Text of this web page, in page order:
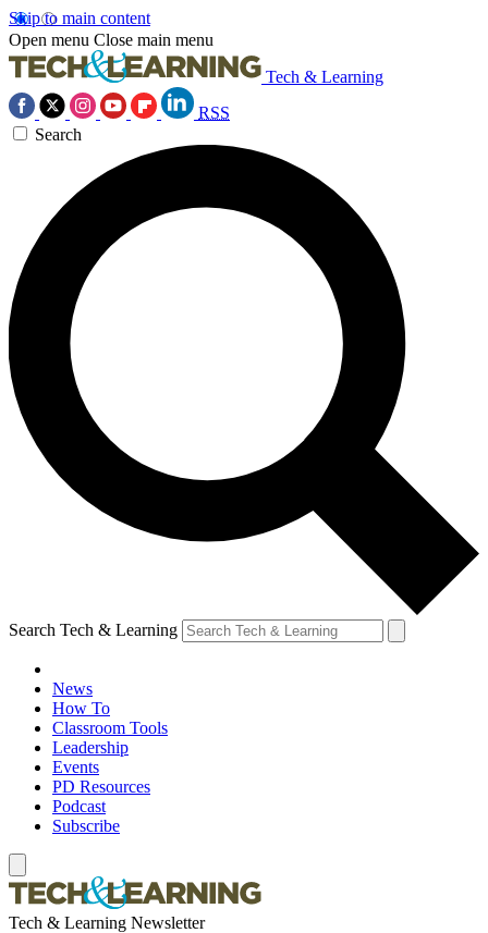
Skip to main content
Open menu Close main menu
Tech & Learning
RSS
Search
Search Tech & Learning
News
How To
Classroom Tools
Leadership
Events
PD Resources
Podcast
Subscribe
Tech & Learning Newsletter